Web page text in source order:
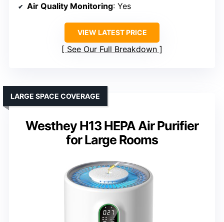
Air Quality Monitoring: Yes
VIEW LATEST PRICE
See Our Full Breakdown
Westhey H13 HEPA Air Purifier
for Large Rooms
LARGE SPACE COVERAGE